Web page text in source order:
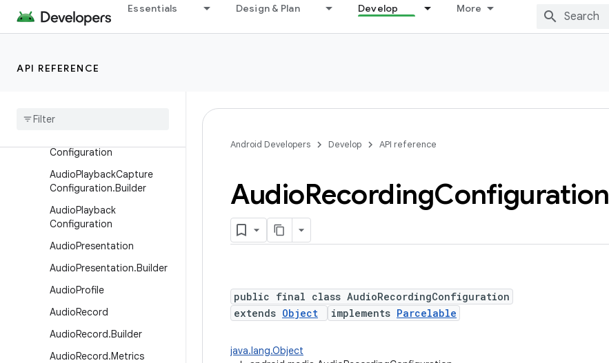
Essentials Design & Plan Develop More
API REFERENCE
dingCallback
AudioMetadata
Builder
Configuration
AudioPlaybackCapture
Configuration.Builder
AudioPlayback
Configuration
AudioPresentation
AudioPresentation.Builder
AudioProfile
AudioRecord
AudioRecord.Builder
AudioRecord.Metrics
Android Developers Develop API reference
AudioRecordingConfiguration
public final class AudioRecordingConfiguration
extends Object implements Parcelable
java.lang.Object